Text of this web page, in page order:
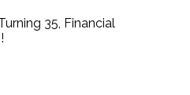
35, Financial